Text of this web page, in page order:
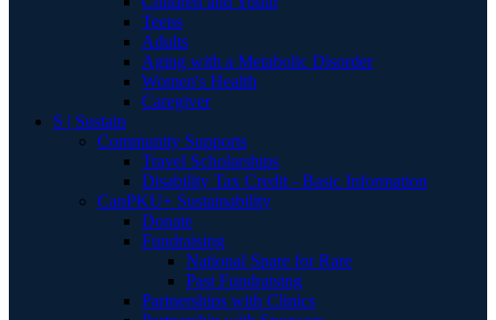
Teens
Adults
Aging with a Metabolic Disorder
Women's Health
Caregiver
S | Sustain
Community Supports
Travel Scholarships
Disability Tax Credit - Basic Information
CanPKU+ Sustainability
Donate
Fundraising
National Spare for Rare
Past Fundraising
Partnerships with Clinics